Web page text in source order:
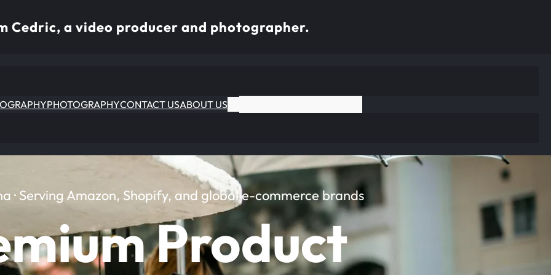
Cedric, a video producer and photographer.
PHOTOGRAPHYCONTACT USABOUT US
· Serving Amazon, Shopify, and global e-commerce brands
Product